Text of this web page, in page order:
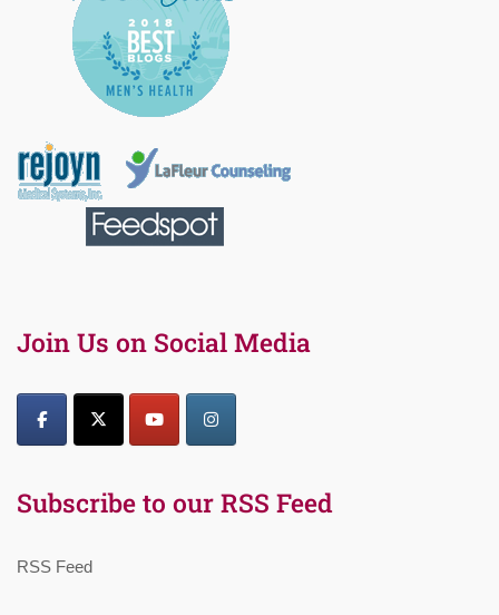
Join Us on Social Media
Subscribe to our RSS Feed
RSS Feed